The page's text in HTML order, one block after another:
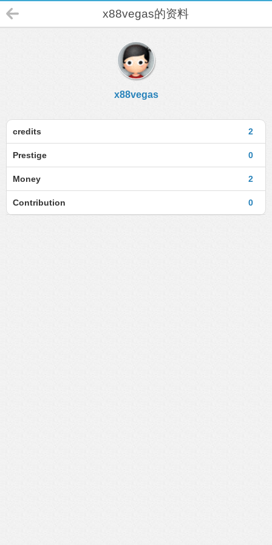
x88vegas的资料
x88vegas
2
credits
0
Prestige
2
Money
0
Contribution